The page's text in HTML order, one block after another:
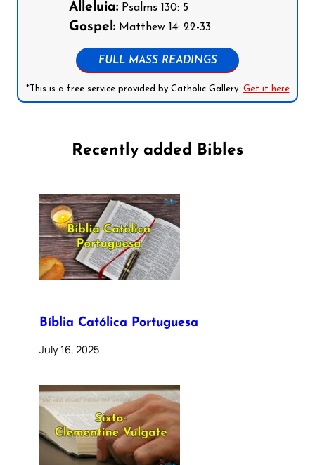
Alleluia: Psalms 130: 5
Gospel: Matthew 14: 22-33
FULL MASS READINGS
*This is a free service provided by Catholic Gallery. Get it here
Recently added Bibles
Bíblia Católica Portuguesa
July 16, 2025